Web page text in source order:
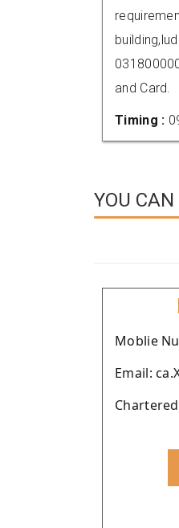
and Card.
Timing :
YOU
Moblie
Email: